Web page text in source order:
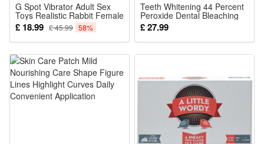
G Spot Vibrator Adult Sex
Toys Realistic Rabbit Female
Dildo Silicone Toy Clitoris
Stimulation Women Couple
Pleasure Powerful Dual
£ 18.99 £ 45.99 58%
Teeth Whitening 44 Percent
Peroxide Dental Bleaching
System Oral Gel Kit Tooth
£ 27.99